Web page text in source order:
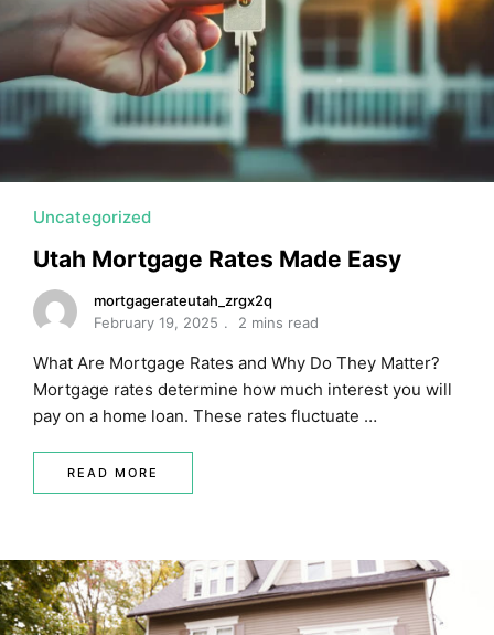
MORTGAGE RATES, HOME BUYING, AND INVESTING
Uncategorized
Utah Mortgage Rates Made Easy
mortgagerateutah_zrgx2q
February 19, 2025
2 mins read
What Are Mortgage Rates and Why Do They Matter?
Mortgage rates determine how much interest you will
pay on a home loan. These rates fluctuate …
READ MORE